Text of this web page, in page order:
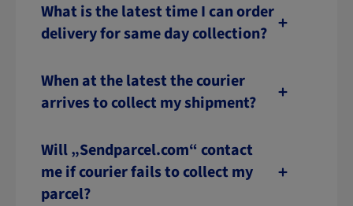
What is the latest time I can order
delivery for same day collection?
When at the latest the courier
arrives to collect my shipment?
Will „Sendparcel.com“ contact
me if courier fails to collect my
parcel?